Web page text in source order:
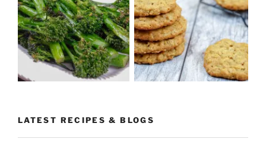
LATEST RECIPES & BLOGS